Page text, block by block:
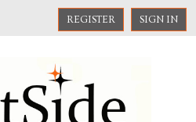
REGISTER SIGN IN